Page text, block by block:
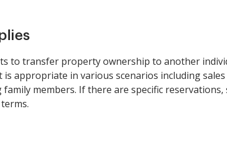
to transfer property ownership to another
appropriate in various scenarios including
members. If there are specific reservations,